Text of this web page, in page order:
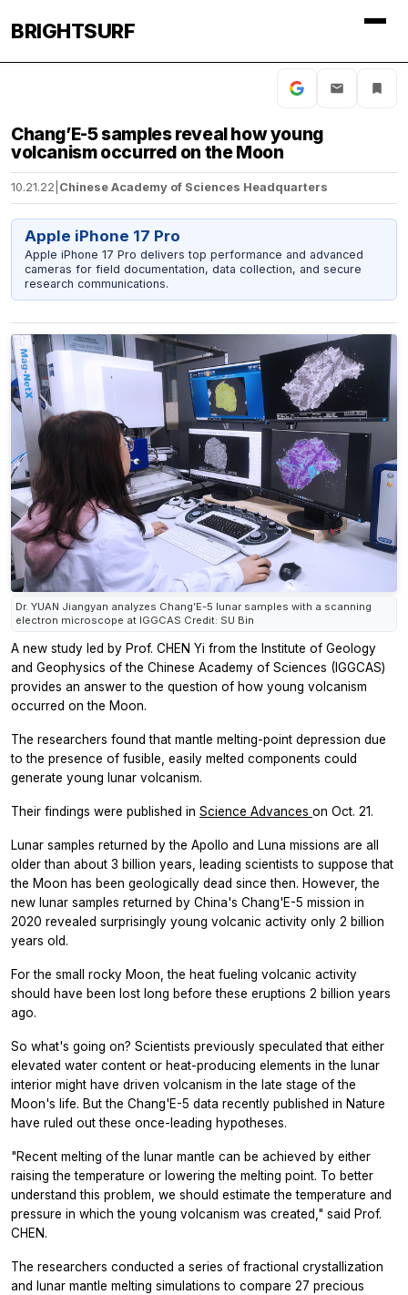
BRIGHTSURF
Chang’E-5 samples reveal how young
volcanism occurred on the Moon
10.21.22 Chinese Academy of Sciences Headquarters
Apple iPhone 17 Pro
Apple iPhone 17 Pro delivers top performance and advanced
cameras for field documentation, data collection, and secure
research communications.
Dr. YUAN Jiangyan analyzes Chang’E-5 lunar samples with a scanning
electron microscope at IGGCAS Credit: SU Bin
A new study led by Prof. CHEN Yi from the Institute of Geology
and Geophysics of the Chinese Academy of Sciences (IGGCAS)
provides an answer to the question of how young volcanism
occurred on the Moon.
The researchers found that mantle melting-point depression due
to the presence of fusible, easily melted components could
generate young lunar volcanism.
Their findings were published in Science Advances on Oct. 21.
Lunar samples returned by the Apollo and Luna missions are all
older than about 3 billion years, leading scientists to suppose that
the Moon has been geologically dead since then. However, the
new lunar samples returned by China's Chang'E-5 mission in
2020 revealed surprisingly young volcanic activity only 2 billion
years old.
For the small rocky Moon, the heat fueling volcanic activity
should have been lost long before these eruptions 2 billion years
ago.
So what's going on? Scientists previously speculated that either
elevated water content or heat-producing elements in the lunar
interior might have driven volcanism in the late stage of the
Moon's life. But the Chang'E-5 data recently published in Nature
have ruled out these once-leading hypotheses.
"Recent melting of the lunar mantle can be achieved by either
raising the temperature or lowering the melting point. To better
understand this problem, we should estimate the temperature and
pressure in which the young volcanism was created," said Prof.
CHEN.
The researchers conducted a series of fractional crystallization
and lunar mantle melting simulations to compare 27 precious